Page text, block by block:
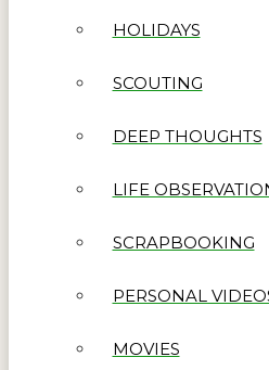
HOLIDAYS
SCOUTING
DEEP THOUGHTS
LIFE
SCRAPBOOKING
PERSONAL
MOVIES